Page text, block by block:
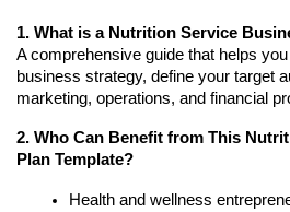
1. What is a Nutrition Service
A comprehensive guide that helps
business strategy, define your target
marketing, operations, and financial
2. Who Can Benefit from This
Plan Template?
Health and wellness